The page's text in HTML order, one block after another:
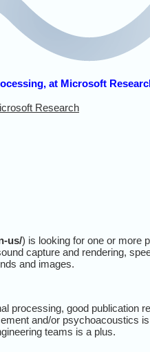
at Microsoft
Research
us/) is looking for one or more
capture and rendering,
and images.
processing, good publication
and/or psychoacoustics
teams is a plus.